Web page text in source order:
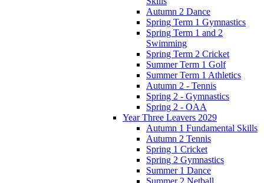
Autumn 2 Dance
Spring Term 1 Gymnastics
Spring Term 1 and 2
Swimming
Spring Term 2 Cricket
Summer Term 1 Golf
Summer Term 1 Athletics
Autumn 2 - Tennis
Spring 2 - Gymnastics
Spring 2 - OAA
Year Three Leavers 2029
Autumn 1 Fundamental Skills
Autumn 2 Tennis
Spring 1 Cricket
Spring 2 Gymnastics
Summer 1 Dance
Summer 2 Netball